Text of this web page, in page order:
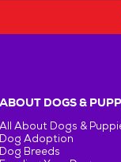
ABOUT DOGS &
All About Dogs &
Dog Adoption
Dog Breeds